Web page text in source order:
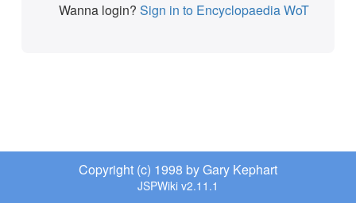
Wanna login? Sign in to Encyclopaedia WoT
Copyright (c) 1998 by Gary Kephart
JSPWiki v2.11.1